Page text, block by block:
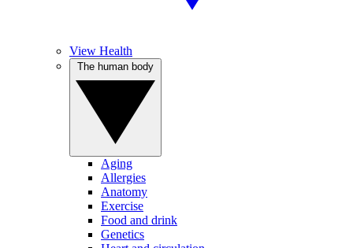
View Health
Aging
Allergies
Anatomy
Exercise
Food and drink
Genetics